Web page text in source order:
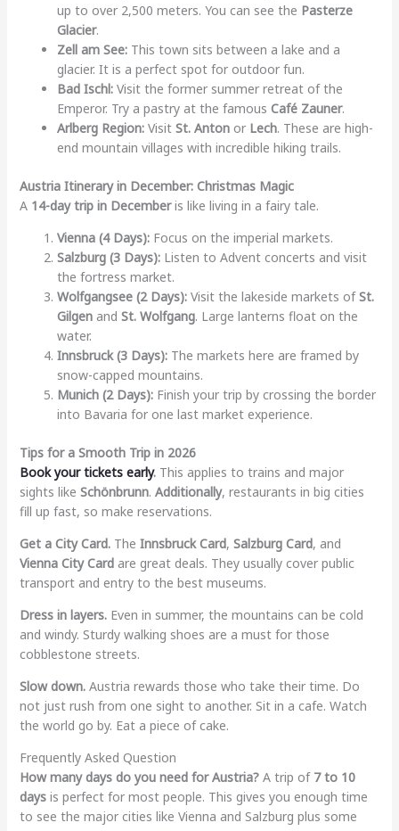
up to over 2,500 meters. You can see the Pasterze
Glacier.
Zell am See:This town sits between a lake and a
glacier. It is a perfect spot for outdoor fun.
Bad Ischl:Visit the former summer retreat of the
Emperor. Try a pastry at the famous Café Zauner.
Arlberg Region:Visit St. Antonor Lech. These are high-
end mountain villages with incredible hiking trails.
Austria Itinerary in December: Christmas Magic
A 14-day trip in Decemberis like living in a fairy tale.
Vienna (4 Days):Focus on the imperial markets.
Salzburg (3 Days):Listen to Advent concerts and visit
the fortress market.
Wolfgangsee (2 Days):Visit the lakeside markets ofSt.
Gilgenand St. Wolfgang. Large lanterns float on the
water.
Innsbruck (3 Days):The markets here are framed by
snow-capped mountains.
Munich (2 Days):Finish your trip by crossing the border
into Bavaria for one last market experience.
Tips for a Smooth Trip in 2026
Book your tickets early.This applies to trains and major
sights like Schönbrunn. Additionally, restaurants in big cities
fill up fast, so make reservations.
Get a City Card.The Innsbruck Card, Salzburg Card, and
Vienna City Cardare great deals. They usually cover public
transport and entry to the best museums.
Dress in layers.Even in summer, the mountains can be cold
and windy. Sturdy walking shoes are a must for those
cobblestone streets.
Slow down.Austria rewards those who take their time. Do
not just rush from one sight to another. Sit in a cafe. Watch
the world go by. Eat a piece of cake.
Frequently Asked Question
How many days do you need for Austria?A trip of 7 to 10
daysis perfect for most people. This gives you enough time
to see the major cities like Vienna and Salzburg plus some